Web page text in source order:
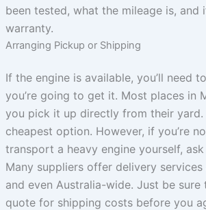
been tested, what the mileage is, and
warranty.
Arranging Pickup or Shipping
If the engine is available, you’ll need
you’re going to get it. Most places in
you pick it up directly from their yard.
cheapest option. However, if you’re
transport a heavy engine yourself,
Many suppliers offer delivery
and even Australia-wide. Just be
quote for shipping costs before you